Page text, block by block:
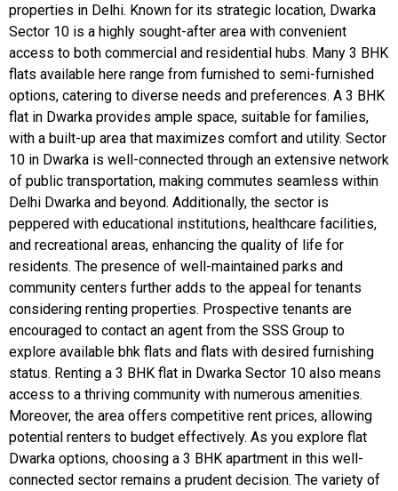
properties in Delhi. Known for its strategic location, Dwarka
Sector 10 is a highly sought-after area with convenient
access to both commercial and residential hubs. Many 3 BHK
flats available here range from furnished to semi-furnished
options, catering to diverse needs and preferences. A 3 BHK
flat in Dwarka provides ample space, suitable for families,
with a built-up area that maximizes comfort and utility. Sector
10 in Dwarka is well-connected through an extensive network
of public transportation, making commutes seamless within
Delhi Dwarka and beyond. Additionally, the sector is
peppered with educational institutions, healthcare facilities,
and recreational areas, enhancing the quality of life for
residents. The presence of well-maintained parks and
community centers further adds to the appeal for tenants
considering renting properties. Prospective tenants are
encouraged to contact an agent from the SSS Group to
explore available bhk flats and flats with desired furnishing
status. Renting a 3 BHK flat in Dwarka Sector 10 also means
access to a thriving community with numerous amenities.
Moreover, the area offers competitive rent prices, allowing
potential renters to budget effectively. As you explore flat
Dwarka options, choosing a 3 BHK apartment in this well-
connected sector remains a prudent decision. The variety of